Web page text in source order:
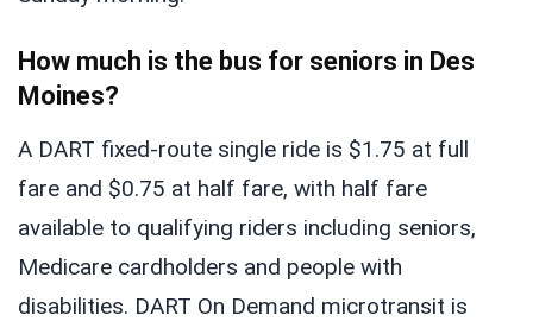
How much is the bus for seniors in Des
Moines?
A DART fixed-route single ride is $1.75 at full
fare and $0.75 at half fare, with half fare
available to qualifying riders including seniors,
Medicare cardholders and people with
disabilities. DART On Demand microtransit is